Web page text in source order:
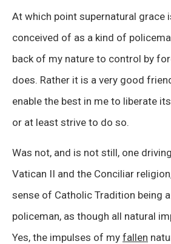
At which point supernatural grace
conceived of as a kind of
back of my nature to control by
does. Rather it is a very good
enable the best in me to liberate
or at least strive to do so.
Was not, and is not still, one
Vatican II and the Conciliar
sense of Catholic Tradition being
policeman, as though all natural
Yes, the impulses of my fallen